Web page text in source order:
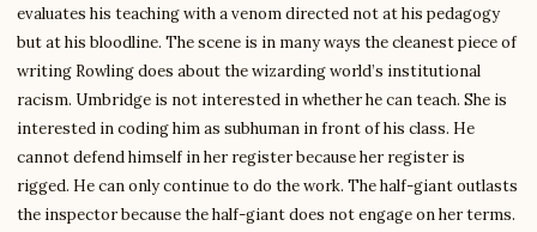
evaluates his teaching with a venom directed not at his pedagogy
but at his bloodline. The scene is in many ways the cleanest piece of
writing Rowling does about the wizarding world’s institutional
racism. Umbridge is not interested in whether he can teach. She is
interested in coding him as subhuman in front of his class. He
cannot defend himself in her register because her register is
rigged. He can only continue to do the work. The half-giant outlasts
the inspector because the half-giant does not engage on her terms.